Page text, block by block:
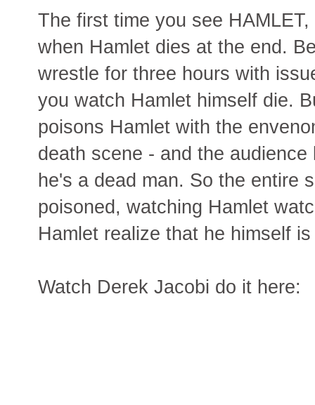
The first time you see
when Hamlet dies at the end.
wrestle for three hours with
you watch Hamlet himself die.
poisons Hamlet with the
death scene - and the
he's a dead man. So the entire
poisoned, watching Hamlet
Hamlet realize that he himself
Watch Derek Jacobi do it here: